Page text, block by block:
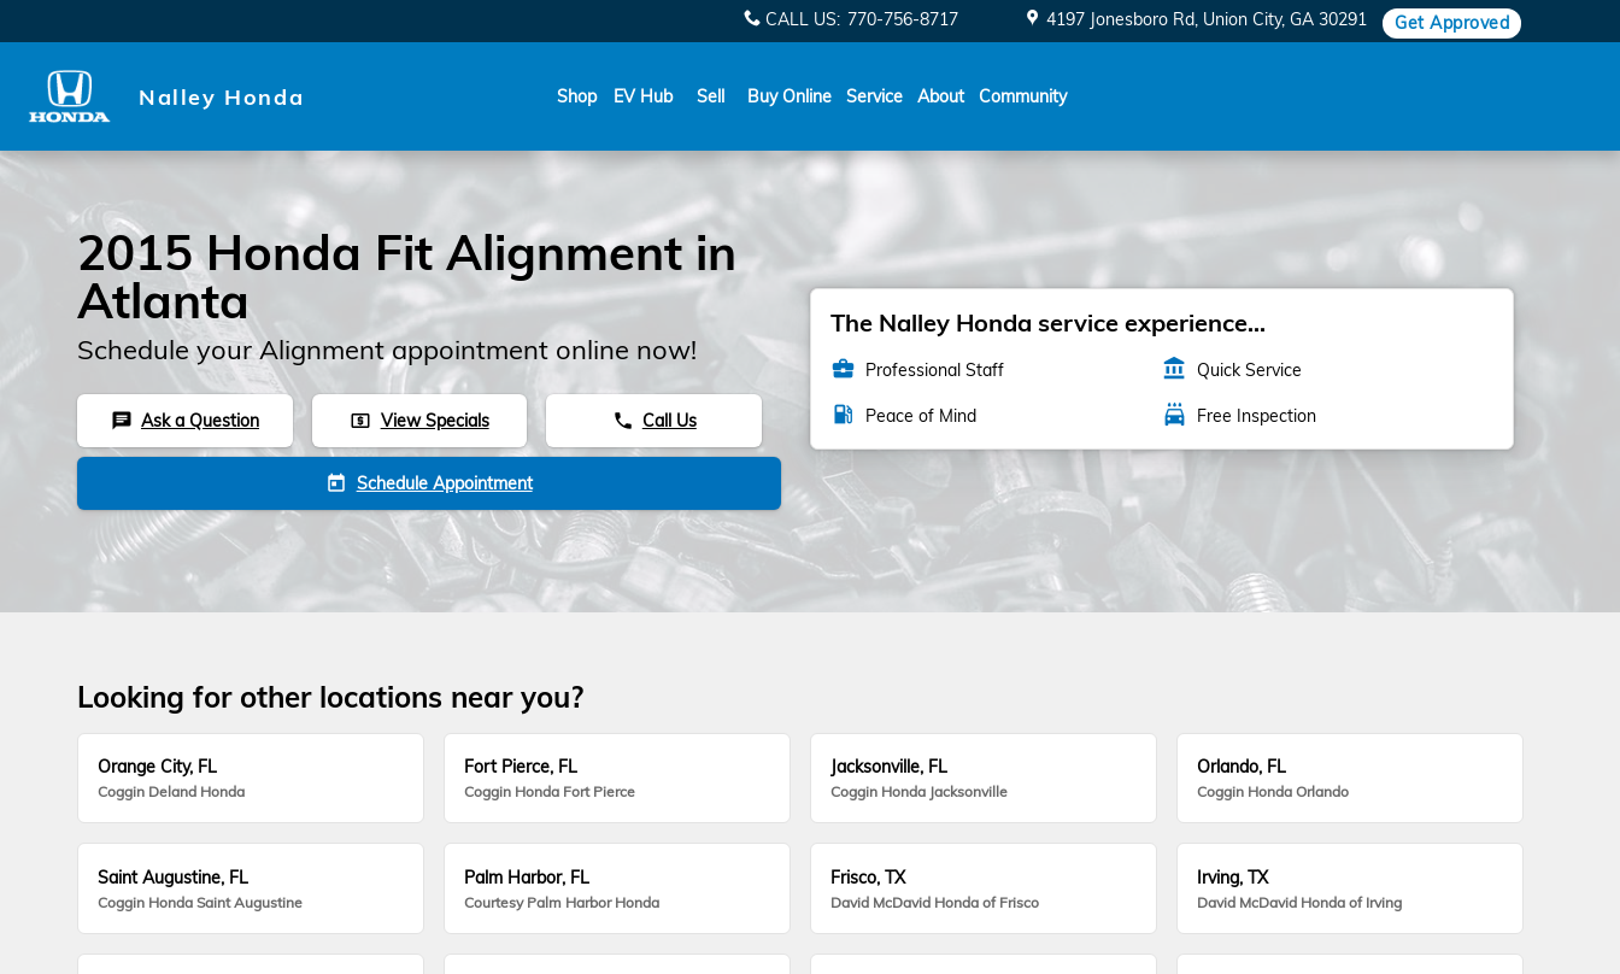
CALL US: 770-756-8717 4197 Jonesboro Rd Union City, GA 30291 Get Approved
Nalley Honda Shop EV Hub Sell Buy Online Service About Community
2015 Honda Fit Alignment in
Atlanta
Schedule your Alignment appointment online now!
chat Ask a Question local_atm View Specials phone Call Us
today Schedule Appointment
The Nalley Honda service experience...
business_center Professional Staff account_balance Quick Service
local_gas_station Peace of Mind local_car_wash Free Inspection
Looking for other locations near you?
Orange City, FL
Coggin Deland Honda
Fort Pierce, FL
Coggin Honda Fort Pierce
Jacksonville, FL
Coggin Honda Jacksonville
Orlando, FL
Coggin Honda Orlando
Saint Augustine, FL
Coggin Honda Saint Augustine
Palm Harbor, FL
Courtesy Palm Harbor Honda
Frisco, TX
David McDavid Honda of Frisco
Irving, TX
David McDavid Honda of Irving